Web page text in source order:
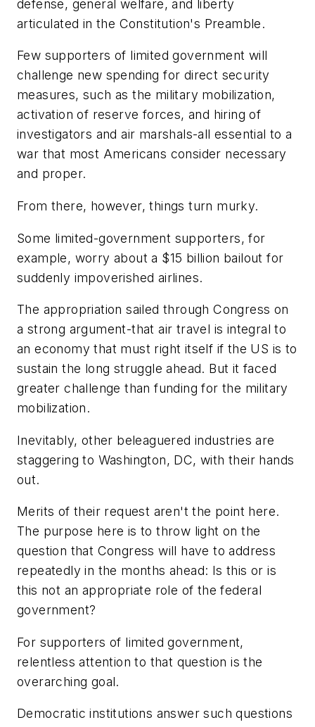
defense, general welfare, and liberty
articulated in the Constitution's Preamble.
Few supporters of limited government will
challenge new spending for direct security
measures, such as the military mobilization,
activation of reserve forces, and hiring of
investigators and air marshals-all essential to a
war that most Americans consider necessary
and proper.
From there, however, things turn murky.
Some limited-government supporters, for
example, worry about a $15 billion bailout for
suddenly impoverished airlines.
The appropriation sailed through Congress on
a strong argument-that air travel is integral to
an economy that must right itself if the US is to
sustain the long struggle ahead. But it faced
greater challenge than funding for the military
mobilization.
Inevitably, other beleaguered industries are
staggering to Washington, DC, with their hands
out.
Merits of their request aren't the point here.
The purpose here is to throw light on the
question that Congress will have to address
repeatedly in the months ahead: Is this or is
this not an appropriate role of the federal
government?
For supporters of limited government,
relentless attention to that question is the
overarching goal.
Democratic institutions answer such questions